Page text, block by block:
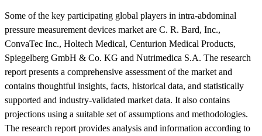
Some of the key participating global players in intra-abdominal
pressure measurement devices market are C. R. Bard, Inc.,
ConvaTec Inc., Holtech Medical, Centurion Medical Products,
Spiegelberg GmbH & Co. KG and Nutrimedica S.A. The research
report presents a comprehensive assessment of the market and
contains thoughtful insights, facts, historical data, and statistically
supported and industry-validated market data. It also contains
projections using a suitable set of assumptions and methodologies.
The research report provides analysis and information according to